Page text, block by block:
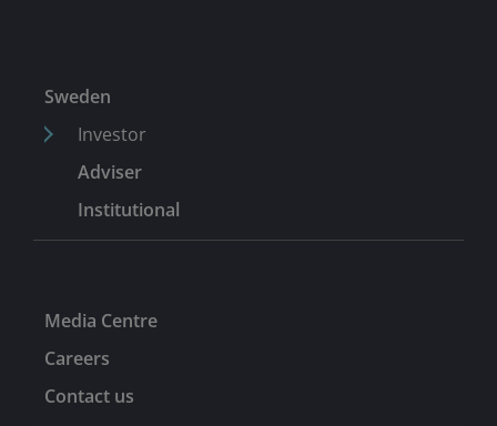
Sweden
Investor
Adviser
Institutional
Media Centre
Careers
Contact us